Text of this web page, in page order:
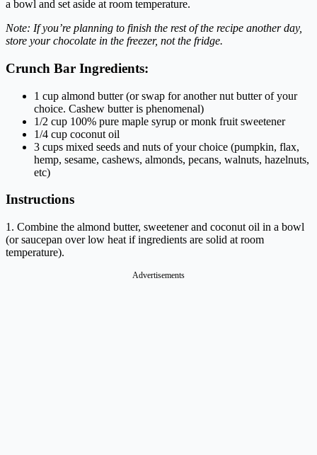
a bowl and set aside at room temperature.
Note: If you’re planning to finish the rest of the recipe another day,
store your chocolate in the freezer, not the fridge.
Crunch Bar Ingredients:
1 cup almond butter(or swap for another nut butter of your
choice. Cashew butter is phenomenal)
1/2 cup 100% pure maple syrup or monk fruit sweetener
1/4 cup coconut oil
3 cups mixed seeds and nuts of your choice (pumpkin, flax,
hemp, sesame, cashews, almonds, pecans, walnuts, hazelnuts,
etc)
Instructions
1. Combine the almond butter, sweetener and coconut oil in a bowl
(or saucepan over low heat if ingredients are solid at room
temperature).
Advertisements